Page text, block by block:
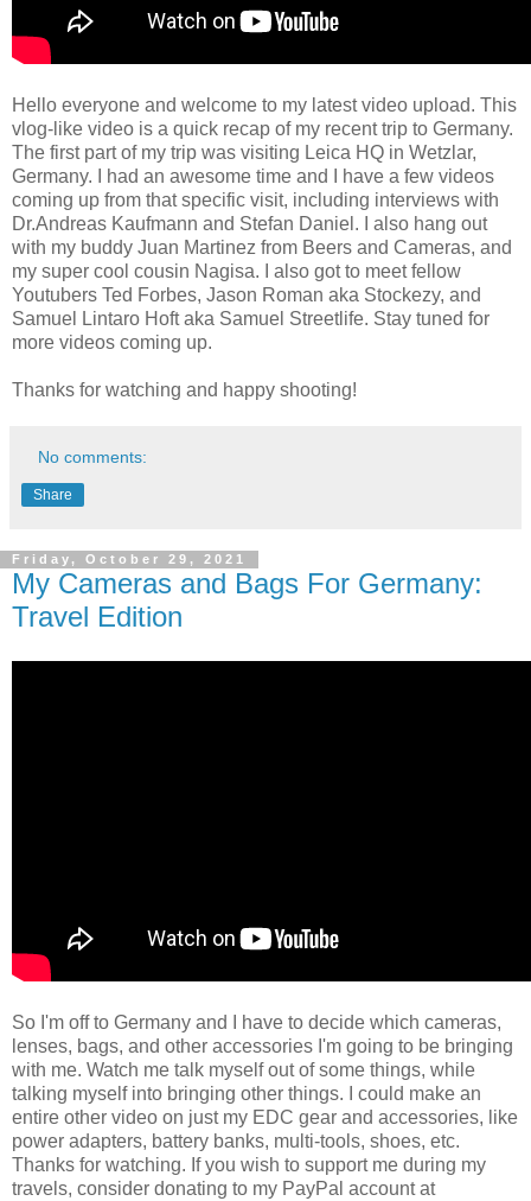
Hello everyone and welcome to my latest video upload. This
vlog-like video is a quick recap of my recent trip to Germany.
The first part of my trip was visiting Leica HQ in Wetzlar,
Germany. I had an awesome time and I have a few videos
coming up from that specific visit, including interviews with
Dr.Andreas Kaufmann and Stefan Daniel. I also hang out
with my buddy Juan Martinez from Beers and Cameras, and
my super cool cousin Nagisa. I also got to meet fellow
Youtubers Ted Forbes, Jason Roman aka Stockezy, and
Samuel Lintaro Hoft aka Samuel Streetlife. Stay tuned for
more videos coming up.
Thanks for watching and happy shooting!
No comments:
Share
Friday, October 29, 2021
My Cameras and Bags For Germany:
Travel Edition
So I'm off to Germany and I have to decide which cameras,
lenses, bags, and other accessories I'm going to be bringing
with me. Watch me talk myself out of some things, while
talking myself into bringing other things. I could make an
entire other video on just my EDC gear and accessories, like
power adapters, battery banks, multi-tools, shoes, etc.
Thanks for watching. If you wish to support me during my
travels, consider donating to my PayPal account at